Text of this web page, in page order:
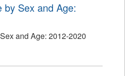
by Sex and Age:
and Age: 2012-2020